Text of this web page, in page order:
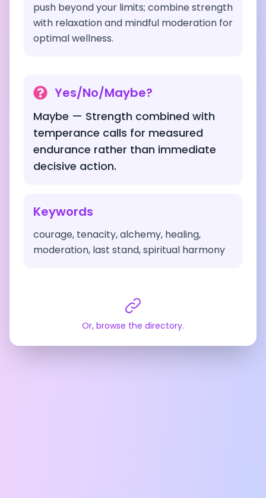
push beyond your limits; combine strength
with relaxation and mindful moderation for
optimal wellness.
Yes/No/Maybe?
Maybe — Strength combined with
temperance calls for measured
endurance rather than immediate
decisive action.
Keywords
courage, tenacity, alchemy, healing,
moderation, last stand, spiritual harmony
Or, browse the directory.